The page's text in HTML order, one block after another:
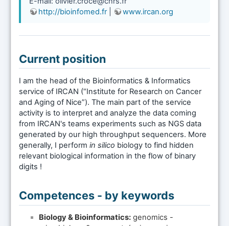
http://bioinfomed.fr| www.ircan.org
Current position
I am the head of the Bioinformatics & Informatics
service of IRCAN (“Institute for Research on Cancer
and Aging of Nice”). The main part of the service
activity is to interpret and analyze the data coming
from IRCAN's teams experiments such as NGS data
generated by our high throughput sequencers. More
generally, I perform in silico biology to find hidden
relevant biological information in the flow of binary
digits !
Competences - by keywords
Biology & Bioinformatics: genomics -